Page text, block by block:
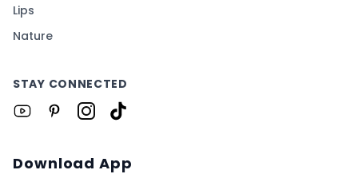
Lips
Nature
STAY CONNECTED
Download App